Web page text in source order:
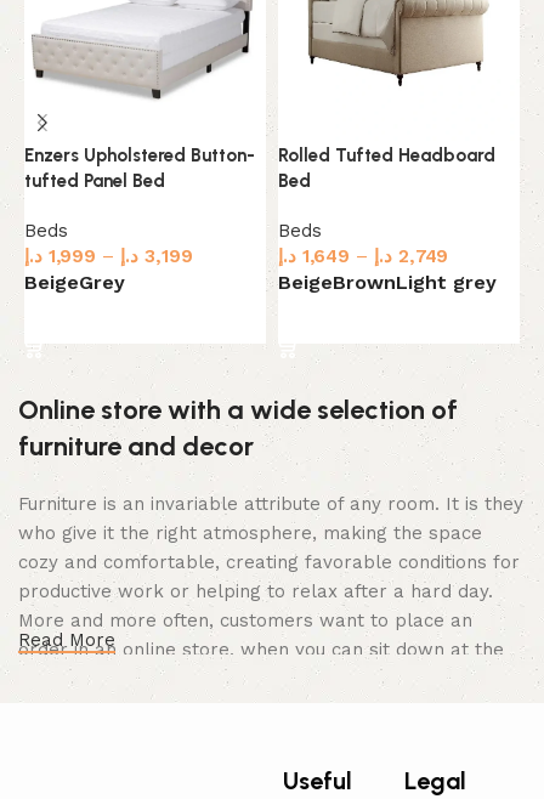
Enzers Upholstered Button-
tufted Panel Bed
Beds
1,999 د.إ – 3,199 د.إ
BeigeGrey
Rolled Tufted Headboard
Bed
Beds
1,649 د.إ – 2,749 د.إ
BeigeBrownLight grey
Online store with a wide selection of
furniture and decor
Furniture is an invariable attribute of any room. It is they
who give it the right atmosphere, making the space
cozy and comfortable, creating favorable conditions for
productive work or helping to relax after a hard day.
More and more often, customers want to place an
order in an online store, when you can sit down at the
computer in your free time, arrange the furniture in the
photo and calmly buy the furniture you like. The online
Read More
Useful
Legal